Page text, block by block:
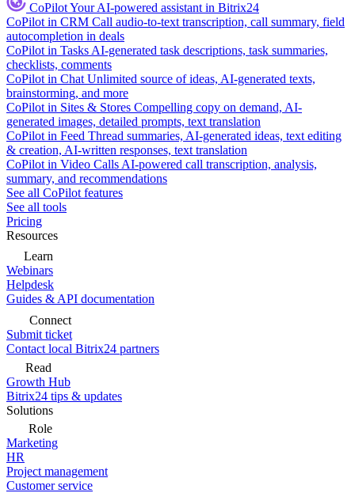
CoPilotYour AI-powered assistant in Bitrix24
CoPilot in CRM Call audio-to-text transcription, call summary, field
autocompletion in deals
CoPilot in Tasks AI-generated task descriptions, task summaries,
checklists, comments
CoPilot in Chat Unlimited source of ideas, AI-generated texts,
brainstorming, and more
CoPilot in Sites & Stores Compelling copy on demand, AI-
generated images, detailed prompts, text translation
CoPilot in Feed Thread summaries, AI-generated ideas, text editing
& creation, AI-written responses, text translation
CoPilot in Video Calls AI-powered call transcription, analysis,
summary, and recommendations
See all CoPilot features
See all tools
Pricing
Resources
Learn
Webinars
Helpdesk
Guides & API documentation
Connect
Submit ticket
Contact local Bitrix24 partners
Read
Growth Hub
Bitrix24 tips & updates
Solutions
Role
Marketing
HR
Project management
Customer service